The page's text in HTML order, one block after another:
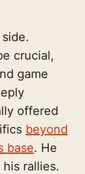
crucial,
game
offered
beyond
base. He
rallies.